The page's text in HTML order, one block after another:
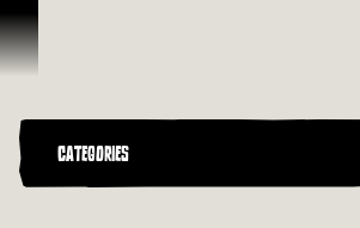
Zum Inhalt springen
CATEGORIES